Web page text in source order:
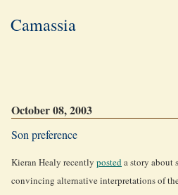
Camassia
October 08, 2003
Son preference
Kieran Healy recently posteda story about
convincing alternative interpretations of